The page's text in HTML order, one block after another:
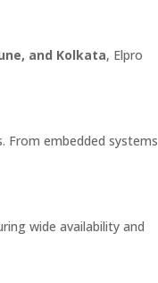
and Kolkata, Elpro
From embedded systems
wide availability and